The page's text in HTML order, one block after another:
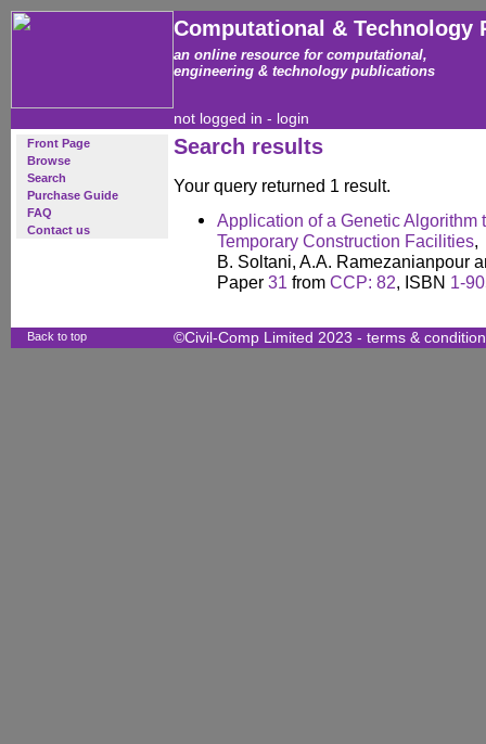
Computational & Technology
an online resource for computational,
engineering & technology publications
not logged in - login
Front Page
Browse
Search
Purchase Guide
FAQ
Contact us
Search results
Your query returned 1 result.
Application of a Genetic Algorithm
Temporary Construction Facilities,
B. Soltani, A.A. Ramezanianpour
Paper 31 from CCP: 82, ISBN 1-
Back to top ©Civil-Comp Limited 2023 - terms &